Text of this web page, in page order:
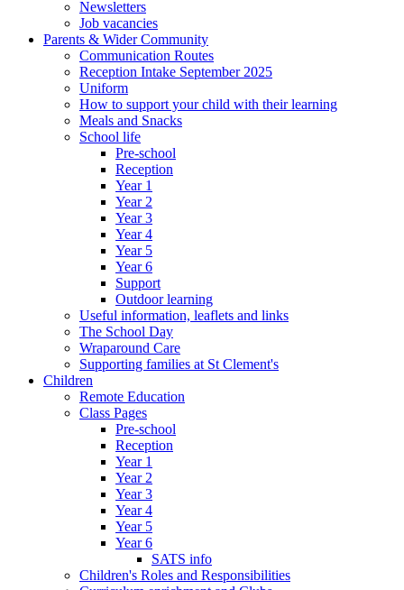
Newsletters
Job vacancies
Parents & Wider Community
Communication Routes
Reception Intake September 2025
Uniform
How to support your child with their learning
Meals and Snacks
School life
Pre-school
Reception
Year 1
Year 2
Year 3
Year 4
Year 5
Year 6
Support
Outdoor learning
Useful information, leaflets and links
The School Day
Wraparound Care
Supporting families at St Clement's
Children
Remote Education
Class Pages
Pre-school
Reception
Year 1
Year 2
Year 3
Year 4
Year 5
Year 6
SATS info
Children's Roles and Responsibilities